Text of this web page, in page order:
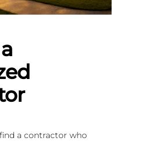
a contractor who